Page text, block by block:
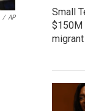
/ AP
Small
$150M